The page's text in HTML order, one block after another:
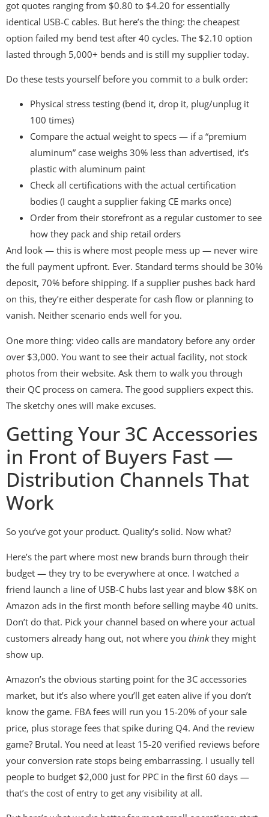
got quotes ranging from $0.80 to $4.20 for essentially
identical USB-C cables. But here’s the thing: the cheapest
option failed my bend test after 40 cycles. The $2.10 option
lasted through 5,000+ bends and is still my supplier today.
Do these tests yourself before you commit to a bulk order:
Physical stress testing (bend it, drop it, plug/unplug it
100 times)
Compare the actual weight to specs — if a “premium
aluminum” case weighs 30% less than advertised, it’s
plastic with aluminum paint
Check all certifications with the actual certification
bodies (I caught a supplier faking CE marks once)
Order from their storefront as a regular customer to see
how they pack and ship retail orders
And look — this is where most people mess up — never wire
the full payment upfront. Ever. Standard terms should be 30%
deposit, 70% before shipping. If a supplier pushes back hard
on this, they’re either desperate for cash flow or planning to
vanish. Neither scenario ends well for you.
One more thing: video calls are mandatory before any order
over $3,000. You want to see their actual facility, not stock
photos from their website. Ask them to walk you through
their QC process on camera. The good suppliers expect this.
The sketchy ones will make excuses.
Getting Your 3C Accessories
in Front of Buyers Fast —
Distribution Channels That
Work
So you’ve got your product. Quality’s solid. Now what?
Here’s the part where most new brands burn through their
budget — they try to be everywhere at once. I watched a
friend launch a line of USB-C hubs last year and blow $8K on
Amazon ads in the first month before selling maybe 40 units.
Don’t do that. Pick your channel based on where your actual
customers already hang out, not where you thinkthey might
show up.
Amazon’s the obvious starting point for the 3C accessories
market, but it’s also where you’ll get eaten alive if you don’t
know the game. FBA fees will run you 15-20% of your sale
price, plus storage fees that spike during Q4. And the review
game? Brutal. You need at least 15-20 verified reviews before
your conversion rate stops being embarrassing. I usually tell
people to budget $2,000 just for PPC in the first 60 days —
that’s the cost of entry to get any visibility at all.